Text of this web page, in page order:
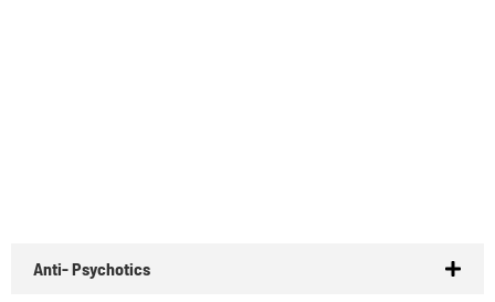
Anti- Psychotics